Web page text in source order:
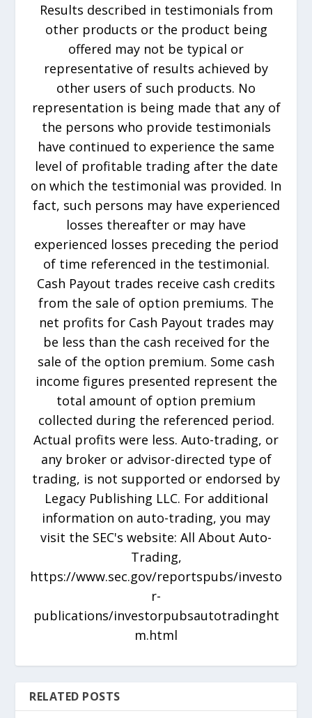
Results described in testimonials from
other products or the product being
offered may not be typical or
representative of results achieved by
other users of such products. No
representation is being made that any of
the persons who provide testimonials
have continued to experience the same
level of profitable trading after the date
on which the testimonial was provided. In
fact, such persons may have experienced
losses thereafter or may have
experienced losses preceding the period
of time referenced in the testimonial.
Cash Payout trades receive cash credits
from the sale of option premiums. The
net profits for Cash Payout trades may
be less than the cash received for the
sale of the option premium. Some cash
income figures presented represent the
total amount of option premium
collected during the referenced period.
Actual profits were less. Auto-trading, or
any broker or advisor-directed type of
trading, is not supported or endorsed by
Legacy Publishing LLC. For additional
information on auto-trading, you may
visit the SEC's website: All About Auto-
Trading,
https://www.sec.gov/reportspubs/investo
r-
publications/investorpubsautotradinght
m.html
RELATED POSTS